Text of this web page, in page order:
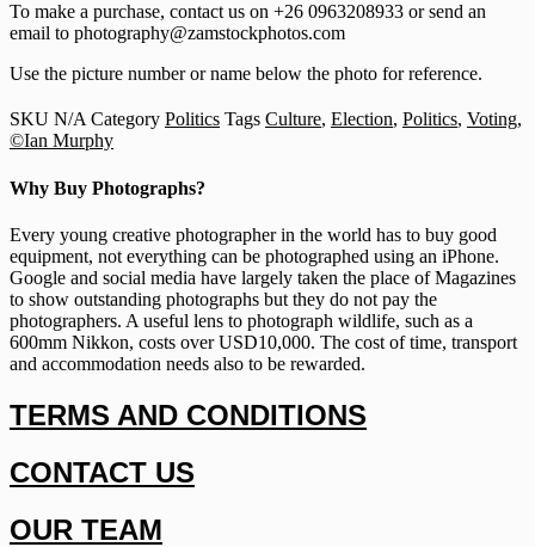
To make a purchase, contact us on +26 0963208933 or send an
email to photography@zamstockphotos.com
Use the picture number or name below the photo for reference.
SKU N/A Category Politics Tags Culture, Election, Politics, Voting,
©Ian Murphy
Why Buy Photographs?
Every young creative photographer in the world has to buy good
equipment, not everything can be photographed using an iPhone.
Google and social media have largely taken the place of Magazines
to show outstanding photographs but they do not pay the
photographers. A useful lens to photograph wildlife, such as a
600mm Nikkon, costs over USD10,000. The cost of time, transport
and accommodation needs also to be rewarded.
TERMS AND CONDITIONS
CONTACT US
OUR TEAM